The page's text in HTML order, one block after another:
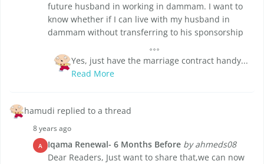
future husband in working in dammam. I want to
know whether if I can live with my husband in
dammam without transferring to his sponsorship
Yes, just have the marriage contract handy...
Read More
hamudi replied to a thread
8 years ago
A Iqama Renewal- 6 Months Before by ahmeds08
Dear Readers, Just want to share that,we can now